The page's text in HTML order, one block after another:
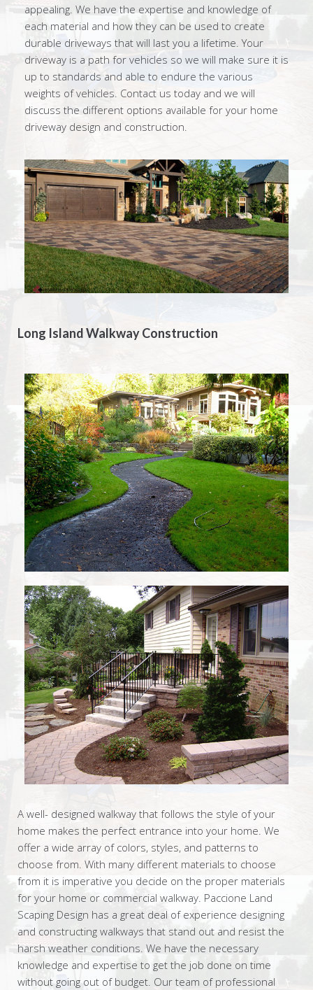
appealing. We have the expertise and knowledge of
each material and how they can be used to create
durable driveways that will last you a lifetime. Your
driveway is a path for vehicles so we will make sure it is
up to standards and able to endure the various
weights of vehicles. Contact us today and we will
discuss the different options available for your home
driveway design and construction.
Long Island Walkway Construction
A well- designed walkway that follows the style of your
home makes the perfect entrance into your home. We
offer a wide array of colors, styles, and patterns to
choose from. With many different materials to choose
from it is imperative you decide on the proper materials
for your home or commercial walkway. Paccione Land
Scaping Design has a great deal of experience designing
and constructing walkways that stand out and resist the
harsh weather conditions. We have the necessary
knowledge and expertise to get the job done on time
without going out of budget. Our team of professional